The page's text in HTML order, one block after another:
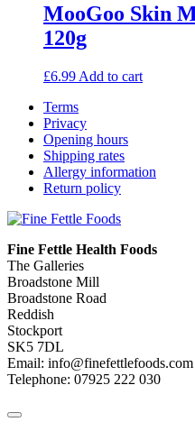
MooGoo Skin
120g
£6.99 Add to cart
Terms
Privacy
Opening hours
Shipping rates
Allergy information
Return policy
Fine Fettle Health Foods
The Galleries
Broadstone Mill
Broadstone Road
Reddish
Stockport
SK5 7DL
Email: info@finefettlefoods.com
Telephone: 07925 222 030